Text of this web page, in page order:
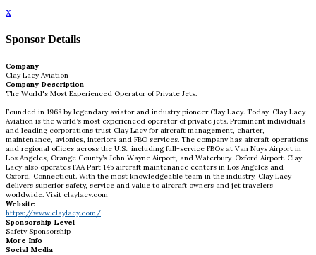
x
Sponsor Details
Company
Clay Lacy Aviation
Company Description
The World's Most Experienced Operator of Private Jets.
Founded in 1968 by legendary aviator and industry pioneer Clay Lacy. Today, Clay Lacy
Aviation is the world’s most experienced operator of private jets. Prominent individuals
and leading corporations trust Clay Lacy for aircraft management, charter,
maintenance, avionics, interiors and FBO services. The company has aircraft operations
and regional offices across the U.S., including full-service FBOs at Van Nuys Airport in
Los Angeles, Orange County’s John Wayne Airport, and Waterbury-Oxford Airport. Clay
Lacy also operates FAA Part 145 aircraft maintenance centers in Los Angeles and
Oxford, Connecticut. With the most knowledgeable team in the industry, Clay Lacy
delivers superior safety, service and value to aircraft owners and jet travelers
worldwide. Visit claylacy.com
Website
https://www.claylacy.com/
Sponsorship Level
Safety Sponsorship
More Info
Social Media